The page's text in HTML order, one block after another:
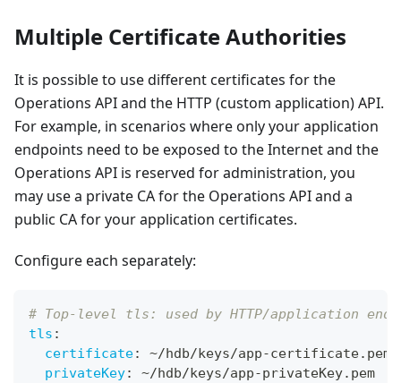
Multiple Certificate Authorities
It is possible to use different certificates for the
Operations API and the HTTP (custom application) API.
For example, in scenarios where only your application
endpoints need to be exposed to the Internet and the
Operations API is reserved for administration, you
may use a private CA for the Operations API and a
public CA for your application certificates.
Configure each separately:
# Top-level tls: used by HTTP/application
tls :
certificate: ~/hdb/keys/app-certificate.pem
privateKey: ~/hdb/keys/app-privateKey.pem